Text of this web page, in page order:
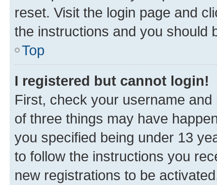
reset. Visit the login page and
the instructions and you should
Top
I registered but cannot login!
First, check your username
of three things may have
you specified being under 13
to follow the instructions you
new registrations to be